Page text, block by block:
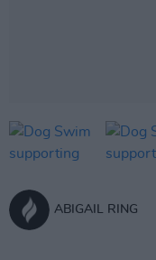
ABIGAIL RING